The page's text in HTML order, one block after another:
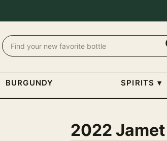
BURGUNDY SPIRITS ▾
2022